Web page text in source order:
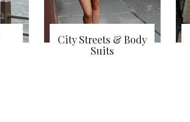
City Streets & Body
Suits